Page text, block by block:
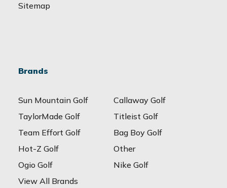
Sitemap
Brands
Sun Mountain Golf
Callaway Golf
TaylorMade Golf
Titleist Golf
Team Effort Golf
Bag Boy Golf
Hot-Z Golf
Other
Ogio Golf
Nike Golf
View All Brands